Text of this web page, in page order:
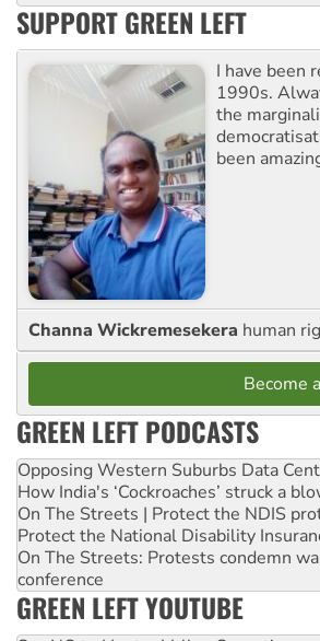
SUPPORT GREEN LEFT
I have been
1990s.
the
been
Channa Wickremesekera human
Become
GREEN LEFT PODCASTS
Opposing Western Suburbs Data
How India's ‘Cockroaches’ struck a
On The Streets | Protect the NDIS
Protect the National Disability
On The Streets: Protests condemn
conference
GREEN LEFT YOUTUBE